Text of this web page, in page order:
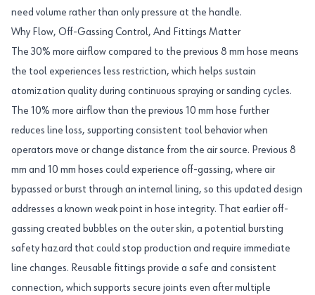
need volume rather than only pressure at the handle.
Why Flow, Off-Gassing Control, And Fittings Matter
The 30% more airflow compared to the previous 8 mm hose means
the tool experiences less restriction, which helps sustain
atomization quality during continuous spraying or sanding cycles.
The 10% more airflow than the previous 10 mm hose further
reduces line loss, supporting consistent tool behavior when
operators move or change distance from the air source. Previous 8
mm and 10 mm hoses could experience off-gassing, where air
bypassed or burst through an internal lining, so this updated design
addresses a known weak point in hose integrity. That earlier off-
gassing created bubbles on the outer skin, a potential bursting
safety hazard that could stop production and require immediate
line changes. Reusable fittings provide a safe and consistent
connection, which supports secure joints even after multiple